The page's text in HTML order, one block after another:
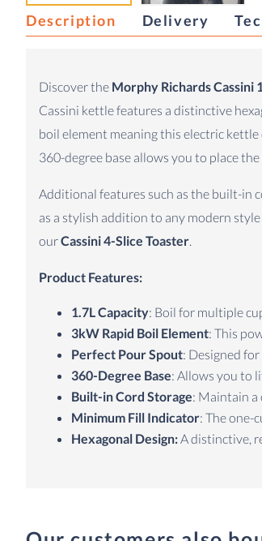
Description
Discover the Morphy Richards Cassini
Cassini kettle features a distinctive
boil element meaning this electric
360-degree base allows you to place
Additional features such as the built-in
as a stylish addition to any modern
ourCassini 4-Slice Toaster.
Product Features:
1.7L Capacity: Boil for multiple
3kW Rapid Boil Element: This
Perfect Pour Spout: Designed
360-Degree Base: Allows you to
Built-in Cord Storage: Maintain a
Minimum Fill Indicator: The one-
Hexagonal Design:A distinctive,
Delivery